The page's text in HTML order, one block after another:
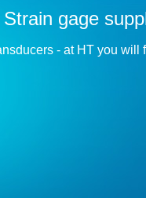
gage
- at HT you will